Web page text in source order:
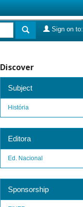
Sign on to:
Discover
Subject
História
Editora
Ed. Nacional
Sponsorship